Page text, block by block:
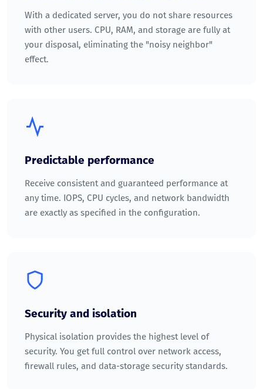
With a dedicated server, you do not share resources
with other users. CPU, RAM, and storage are fully at
your disposal, eliminating the "noisy neighbor"
effect.
Predictable performance
Receive consistent and guaranteed performance at
any time. IOPS, CPU cycles, and network bandwidth
are exactly as specified in the configuration.
Security and isolation
Physical isolation provides the highest level of
security. You get full control over network access,
firewall rules, and data-storage security standards.